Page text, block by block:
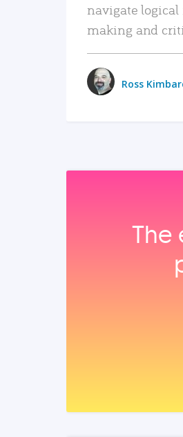
navigate
making and
Ross
The